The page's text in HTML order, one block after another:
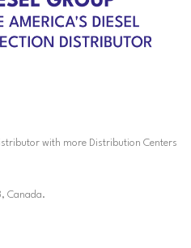
with more Distribution Centers
Canada.